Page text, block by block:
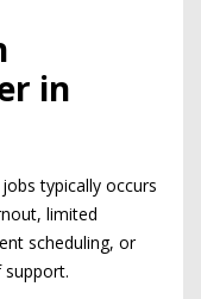
in
typically occurs
limited
scheduling, or
support.